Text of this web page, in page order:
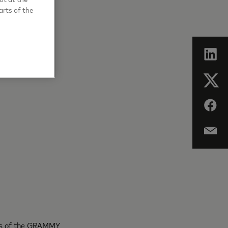
of the GRAMMY
of the